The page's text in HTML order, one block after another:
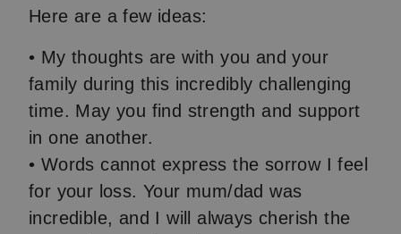
Here are a few ideas:
• My thoughts are with you and your
family during this incredibly challenging
time. May you find strength and support
in one another.
• Words cannot express the sorrow I feel
for your loss. Your mum/dad was
incredible, and I will always cherish the